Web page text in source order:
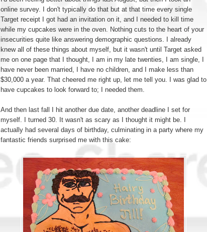
online survey. I don't typically do that but at that time every single
Target receipt I got had an invitation on it, and I needed to kill time
while my cupcakes were in the oven. Nothing cuts to the heart of your
insecurities quite like answering demographic questions. I already
knew all of these things about myself, but it wasn't until Target asked
me on one page that I thought, I am in my late twenties, I am single, I
have never been married, I have no children, and I make less than
$30,000 a year. That cheered me right up, let me tell you. I was glad to
have cupcakes to look forward to; I needed them.
And then last fall I hit another due date, another deadline I set for
myself. I turned 30. It wasn't as scary as I thought it might be. I
actually had several days of birthday, culminating in a party where my
fantastic friends surprised me with this cake: